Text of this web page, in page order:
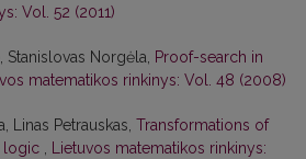
Vol. 52 (2011)
Stanislovas Norgėla,
Proof-search in
matematikos rinkinys: Vol. 48 (2008)
Linas Petrauskas, Transformations of
logic
Lietuvos matematikos rinkinys: